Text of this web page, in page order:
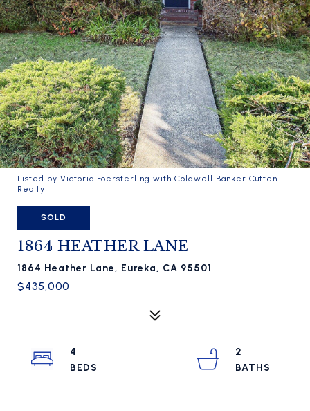
Listed by Victoria Foersterling with Coldwell Banker Cutten
Realty
SOLD
1864 HEATHER LANE
1864 Heather Lane, Eureka, CA 95501
$435,000
4
2